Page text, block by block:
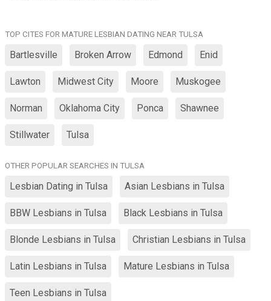
TOP CITES FOR MATURE LESBIAN DATING NEAR TULSA
Bartlesville Broken Arrow Edmond Enid
Lawton Midwest City Moore Muskogee
Norman Oklahoma City Ponca Shawnee
Stillwater Tulsa
OTHER POPULAR SEARCHES IN TULSA
Lesbian Dating in Tulsa Asian Lesbians in Tulsa
BBW Lesbians in Tulsa Black Lesbians in Tulsa
Blonde Lesbians in Tulsa Christian Lesbians in Tulsa
Latin Lesbians in Tulsa Mature Lesbians in Tulsa
Teen Lesbians in Tulsa